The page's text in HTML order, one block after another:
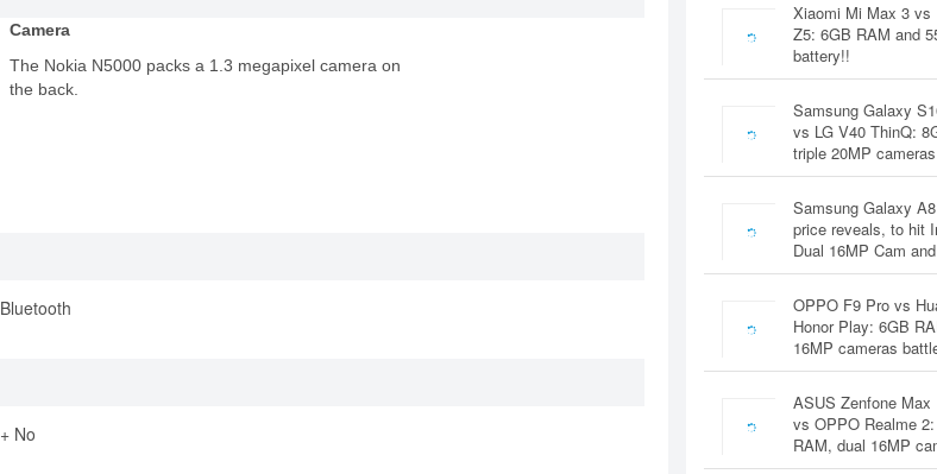
Camera
The Nokia N5000 packs a 1.3 megapixel camera on
the back.
Bluetooth
+ No
Xiaomi Mi Max 3 vs
Z5: 6GB RAM and
battery!!
Samsung Galaxy
vs LG V40 ThinQ:
triple 20MP
Samsung Galaxy
price reveals, to hit
Dual 16MP Cam
OPPO F9 Pro vs
Honor Play: 6GB
16MP cameras
ASUS Zenfone Max
vs OPPO Realme
RAM, dual 16MP